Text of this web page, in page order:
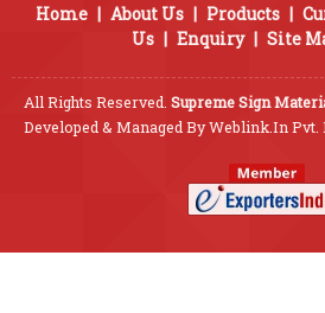
Home | About Us | Products |
Us | Enquiry | Site
All Rights Reserved. Supreme Sign
Developed & Managed ByWeblink.In Pvt.